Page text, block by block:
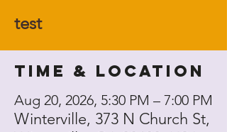
test
Time & Location
Aug 20, 2026, 5:30 PM – 7:00 PM
Winterville, 373 N Church St,